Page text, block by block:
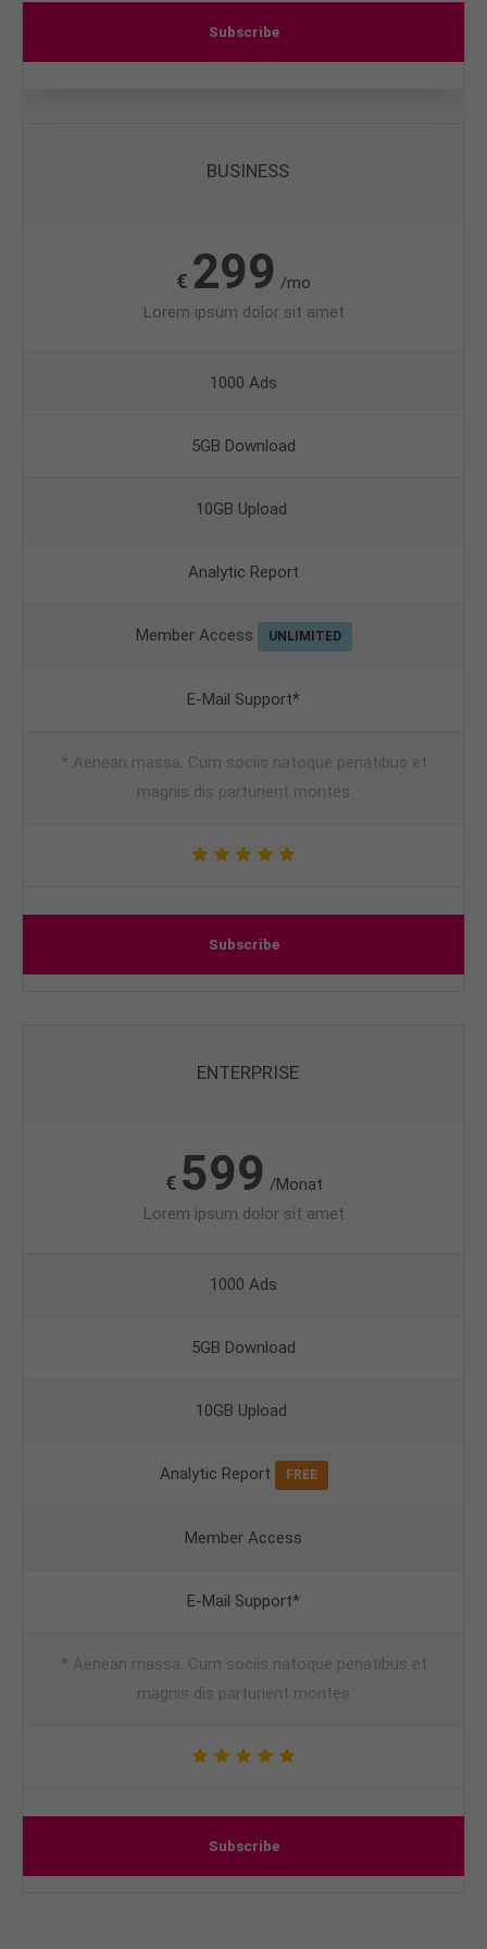
Subscribe
BUSINESS
€ 299 /mo
Lorem ipsum dolor sit amet
1000 Ads
5GB Download
10GB Upload
Analytic Report
Member Access UNLIMITED
E-Mail Support*
* Aenean massa. Cum sociis natoque penatibus et
magnis dis parturient montes
Subscribe
ENTERPRISE
€ 599 /Monat
Lorem ipsum dolor sit amet
1000 Ads
5GB Download
10GB Upload
Analytic Report FREE
Member Access
E-Mail Support*
* Aenean massa. Cum sociis natoque penatibus et
magnis dis parturient montes
Subscribe